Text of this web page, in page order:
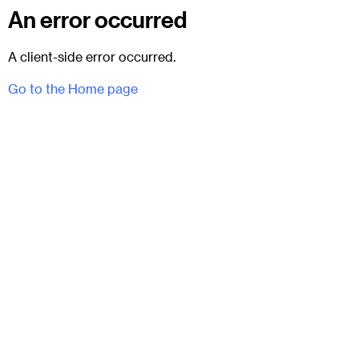
An error occurred
A client-side error occurred.
Go to the Home page